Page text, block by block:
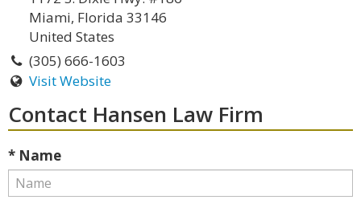
Miami, Florida 33146
United States
(305) 666-1603
Visit Website
Contact Hansen Law Firm
* Name